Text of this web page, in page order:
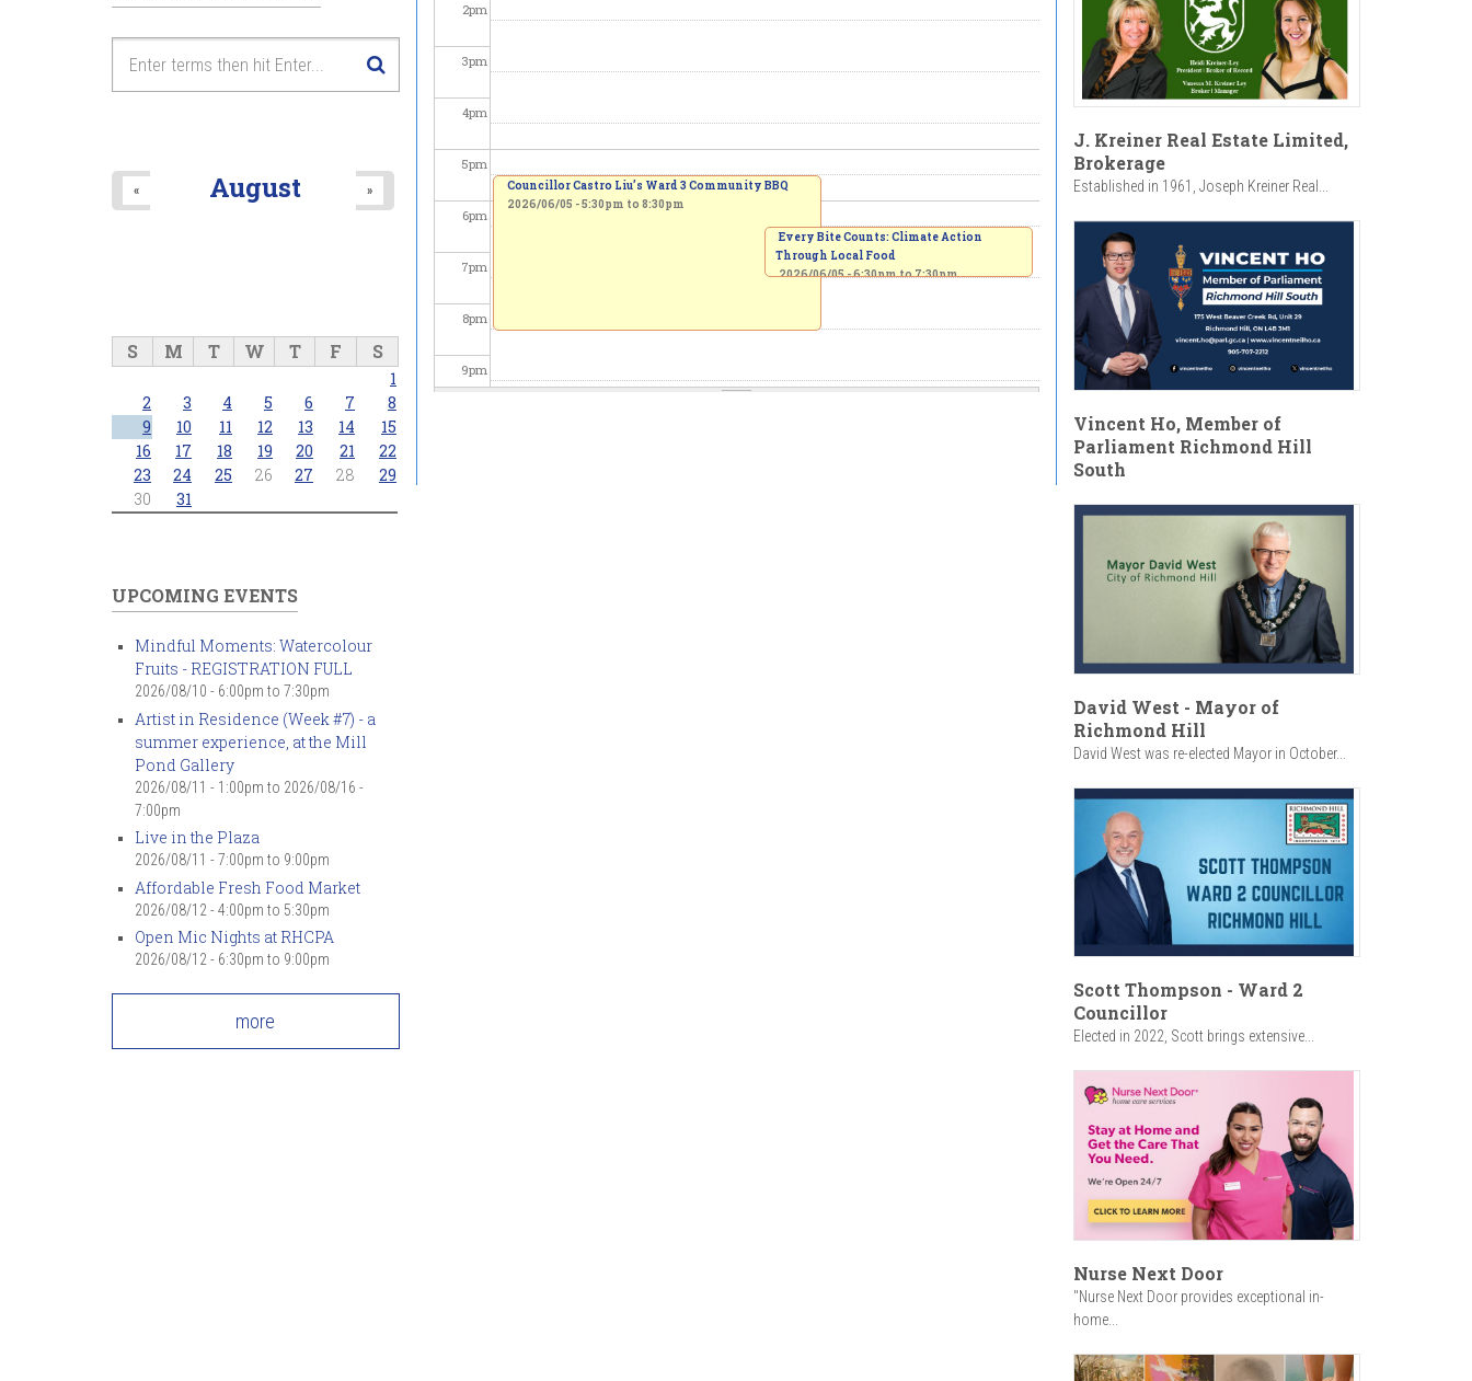
2pm
3pm
4pm
5pm
6pm
7pm
8pm
9pm
Councillor Castro Liu’s Ward 3 Community BBQ
2026/06/05 -5:30pm to 8:30pm
Every Bite Counts: Climate Action
Through Local Food
2026/06/05 -6:30pmto7:30pm
August
« »
S M T W T F S
1
2
3 4 5 6 7
8
9
10 11 12 13 14
15
16
17 18 19 20 21
22
23
24 25 26 27 28
29
30
31
UPCOMING EVENTS
Mindful Moments: Watercolour
Fruits - REGISTRATION FULL
2026/08/10 - 6:00pm to 7:30pm
Artist in Residence (Week #7) - a
summer experience, at the Mill
Pond Gallery
2026/08/11 - 1:00pm to 2026/08/16 -
7:00pm
Live in the Plaza
2026/08/11 - 7:00pm to 9:00pm
Affordable Fresh Food Market
2026/08/12 - 4:00pm to 5:30pm
Open Mic Nights at RHCPA
2026/08/12 - 6:30pm to 9:00pm
more
J. Kreiner Real Estate Limited,
Brokerage
Established in 1961, Joseph Kreiner Real...
Vincent Ho, Member of
Parliament Richmond Hill
South
David West - Mayor of
Richmond Hill
David West was re-elected Mayor in October...
Scott Thompson - Ward 2
Councillor
Elected in 2022, Scott brings extensive...
Nurse Next Door
"Nurse Next Door provides exceptional in-
home...